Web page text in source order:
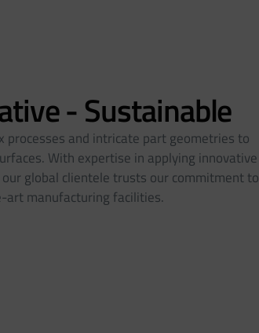
- Sustainable
processes and intricate part geometries to
With expertise in applying innovative
global clientele trusts our commitment to
manufacturing facilities.